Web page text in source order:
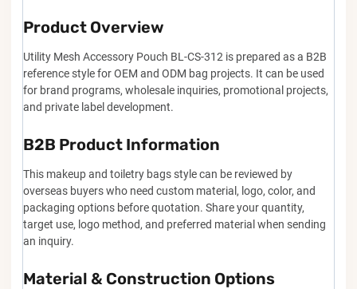
Product Overview
Utility Mesh Accessory Pouch BL-CS-312 is prepared as a B2B
reference style for OEM and ODM bag projects. It can be used
for brand programs, wholesale inquiries, promotional projects,
and private label development.
B2B Product Information
This makeup and toiletry bags style can be reviewed by
overseas buyers who need custom material, logo, color, and
packaging options before quotation. Share your quantity,
target use, logo method, and preferred material when sending
an inquiry.
Material & Construction Options